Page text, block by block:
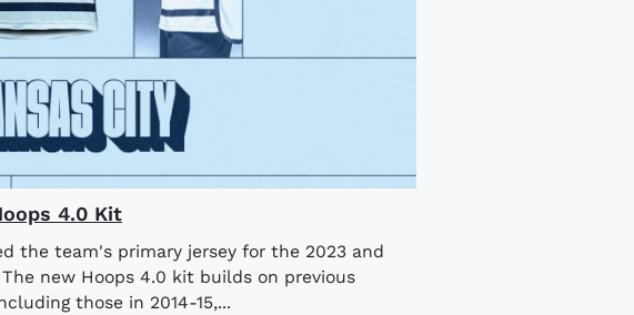
4.0 Kit
the team's primary jersey for the 2023 and
new Hoops 4.0 kit builds on previous
those in 2014-15,...